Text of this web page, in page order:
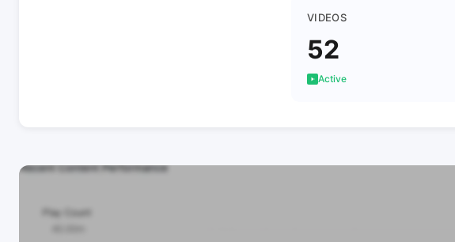
VIDEOS
52
Active